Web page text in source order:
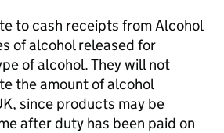
to cash receipts from Alcohol
of alcohol released for
of alcohol. They will not
the amount of alcohol
, since products may be
after duty has been paid on